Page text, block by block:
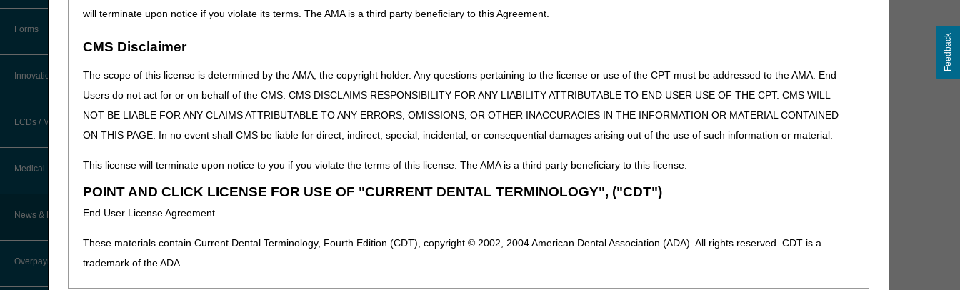
will terminate upon notice if you violate its terms. The AMA is a third party beneficiary to this Agreement.
CMS Disclaimer
The scope of this license is determined by the AMA, the copyright holder. Any questions pertaining to the license or use of the CPT must be addressed to the AMA. End
Users do not act for or on behalf of the CMS. CMS DISCLAIMS RESPONSIBILITY FOR ANY LIABILITY ATTRIBUTABLE TO END USER USE OF THE CPT. CMS WILL
NOT BE LIABLE FOR ANY CLAIMS ATTRIBUTABLE TO ANY ERRORS, OMISSIONS, OR OTHER INACCURACIES IN THE INFORMATION OR MATERIAL CONTAINED
ON THIS PAGE. In no event shall CMS be liable for direct, indirect, special, incidental, or consequential damages arising out of the use of such information or material.
This license will terminate upon notice to you if you violate the terms of this license. The AMA is a third party beneficiary to this license.
POINT AND CLICK LICENSE FOR USE OF "CURRENT DENTAL TERMINOLOGY", ("CDT")
End User License Agreement
These materials contain Current Dental Terminology, Fourth Edition (CDT), copyright © 2002, 2004 American Dental Association (ADA). All rights reserved. CDT is a
trademark of the ADA.
Online Education Portal
POE Advisory Group
Resources
CERT A/B MAC Outreach &
Education Task Force
Software
Forms
Innovations
LCDs / Medical Policies
Clinical Trials
Educational Articles
Request a New LCD
Medical Review
Targeted Probe and Educate (TPE)
Process
News & Publications
Overpayments & Refunds
Feedback